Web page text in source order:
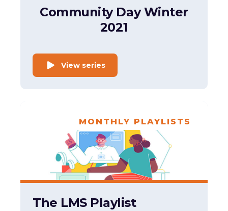
Community Day Winter
2021
View series
MONTHLY PLAYLISTS
The LMS Playlist